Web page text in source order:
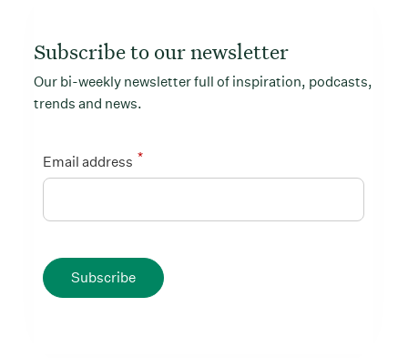
Subscribe to our newsletter
Our bi-weekly newsletter full of inspiration, podcasts,
trends and news.
*
Email address
Subscribe